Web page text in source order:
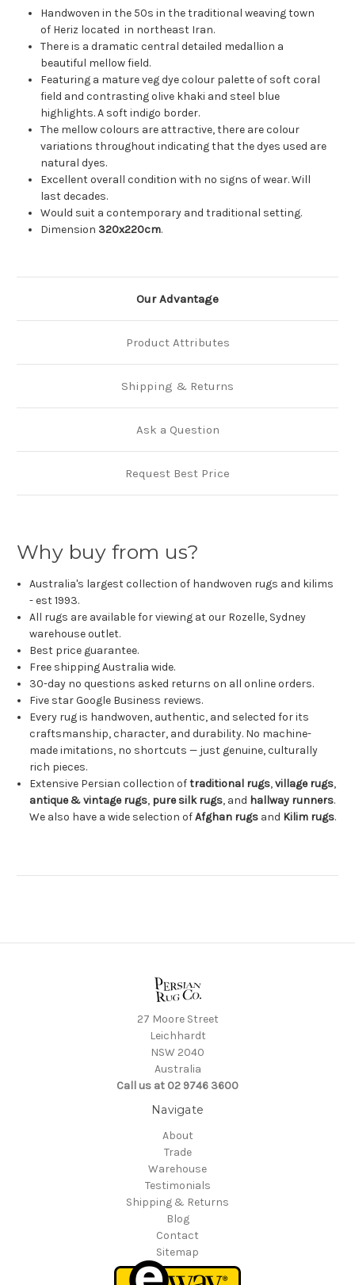
Handwoven in the 50s in the traditional weaving town
of Heriz located in northeast Iran.
There is a dramatic central detailed medallion a
beautiful mellow field.
Featuring a mature veg dye colour palette of soft coral
field and contrasting olive khaki and steel blue
highlights. A soft indigo border.
The mellow colours are attractive, there are colour
variations throughout indicating that the dyes used are
natural dyes.
Excellent overall condition with no signs of wear. Will
last decades.
Would suit a contemporary and traditional setting.
Dimension 320x220cm.
Our Advantage
Product Attributes
Shipping & Returns
Ask a Question
Request Best Price
Why buy from us?
Australia's largest collection of handwoven rugs and kilims
- est 1993.
All rugs are available for viewing at our Rozelle, Sydney
warehouse outlet.
Best price guarantee.
Free shipping Australia wide.
30-day no questions asked returns on all online orders.
Five star Google Business reviews.
Every rug is handwoven, authentic, and selected for its
craftsmanship, character, and durability. No machine-
made imitations, no shortcuts — just genuine, culturally
rich pieces.
Extensive Persian collection oftraditional rugs,village rugs,
antique & vintage rugs, pure silk rugs, and hallway runners.
We also have a wide selection ofAfghan rugs and Kilim rugs.
27 Moore Street
Leichhardt
NSW 2040
Australia
Call us at 02 9746 3600
Navigate
About
Trade
Warehouse
Testimonials
Shipping & Returns
Blog
Contact
Sitemap